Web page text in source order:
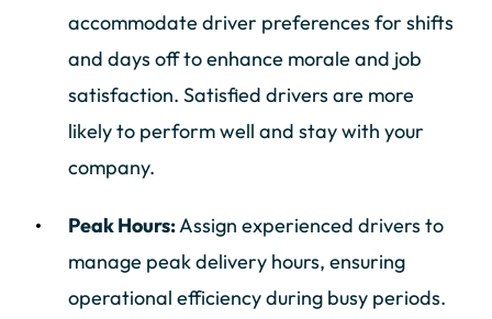
accommodate driver preferences for shifts
and days off to enhance morale and job
satisfaction. Satisfied drivers are more
likely to perform well and stay with your
company.
Peak Hours:Assign experienced drivers to
manage peak delivery hours, ensuring
operational efficiency during busy periods.